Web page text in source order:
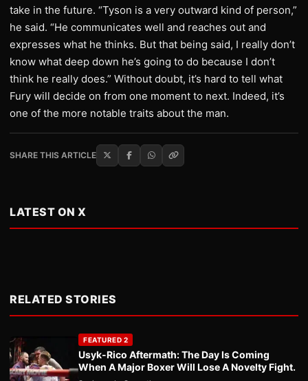
take in the future. “Tyson is a very outward kind of person,”
he said. “He communicates well and reaches out and
expresses what he thinks. But that being said, I really don’t
know what deep down he’s going to do because I don’t
think he really does.” Without doubt, it’s hard to tell what
Fury will decide on from one moment to next. Indeed, it’s
one of the more notable traits about the man.
SHARE THIS ARTICLE
LATEST ON X
RELATED STORIES
FEATURED 2
Usyk-Rico Aftermath: The Day Is Coming
When A Major Boxer Will Lose A Novelty Fight.